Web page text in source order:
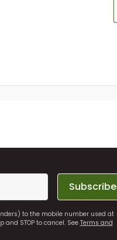
Subscribe
to the mobile number used at
STOP to cancel. SeeTerms and